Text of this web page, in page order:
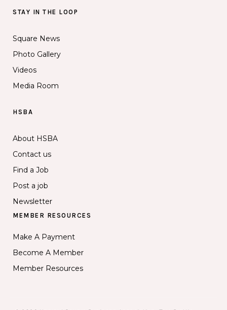
STAY IN THE LOOP
Square News
Photo Gallery
Videos
Media Room
HSBA
About HSBA
Contact us
Find a Job
Post a job
Newsletter
MEMBER RESOURCES
Make A Payment
Become A Member
Member Resources